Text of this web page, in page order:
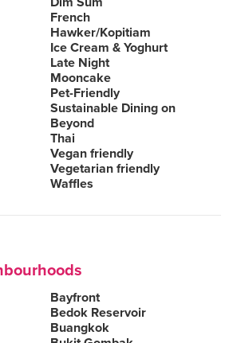
French
Hawker/Kopitiam
Ice Cream & Yoghurt
Late Night
Mooncake
Pet-Friendly
Sustainable Dining on
Beyond
Thai
Vegan friendly
Vegetarian friendly
Waffles
Bayfront
Bedok Reservoir
Buangkok